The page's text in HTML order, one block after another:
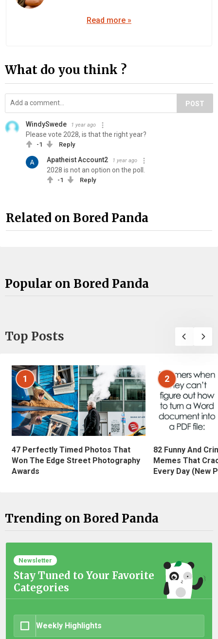
Read more »
What do you think ?
POST
WindySwede 1 year ago
Please vote 2028, is that the right year?
-1 Reply
Apatheist Account2 1 year ago
2028 is not an option on the poll.
-1 Reply
Related on Bored Panda
Popular on Bored Panda
Top Posts
1
47 Perfectly Timed Photos That
Won The Edge Street Photography
Awards
2
82 Funny And
Memes That
Every Day (New
Trending on Bored Panda
Newsletter
Stay Tuned to Your Favorite
Categories
Weekly Highlights